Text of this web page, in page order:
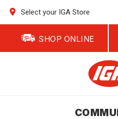
Select your IGA Store
SHOP ONLINE